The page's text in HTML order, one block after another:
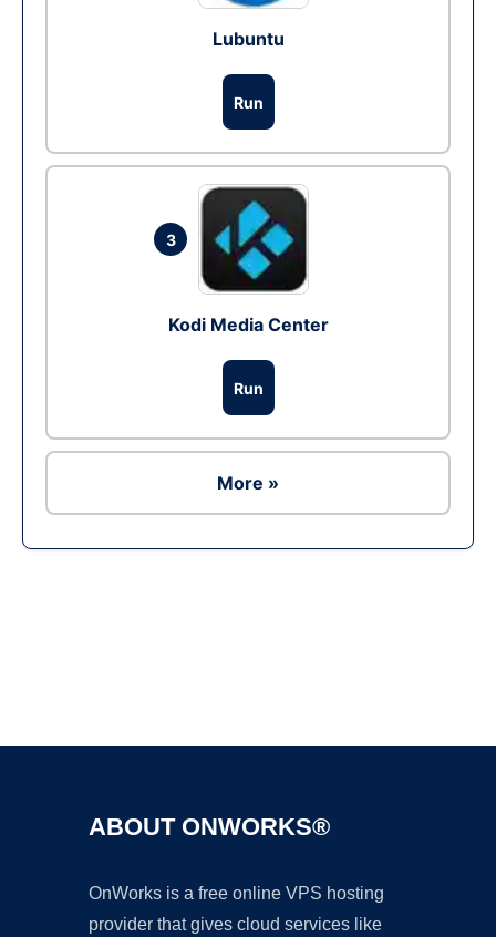
Lubuntu
Run
3
Kodi Media Center
Run
More »
ABOUT ONWORKS®
OnWorks is a free online VPS hosting
provider that gives cloud services like